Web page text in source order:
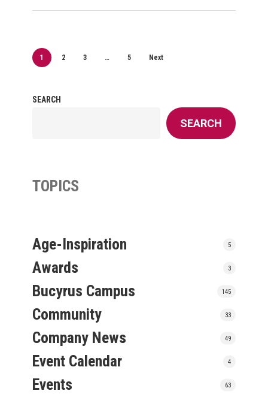
1 2 3 … 5 Next
SEARCH
SEARCH
TOPICS
Age-Inspiration 5
Awards 3
Bucyrus Campus 145
Community 33
Company News 49
Event Calendar 4
Events 63